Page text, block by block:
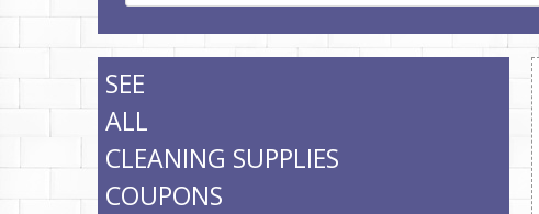
SEE
ALL
CLEANING SUPPLIES
COUPONS